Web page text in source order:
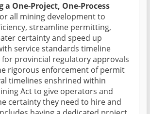
a One-Project, One-Process
all mining development to
streamline permitting,
certainty and speed up
service standards timeline
for provincial regulatory approvals
rigorous enforcement of permit
timelines enshrined within
Act to give operators and
certainty they need to hire and